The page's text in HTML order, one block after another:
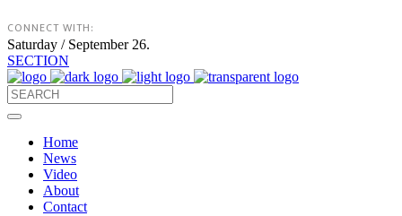
CONNECT WITH:
Saturday / September 26.
SECTION
Home
News
Video
About
Contact